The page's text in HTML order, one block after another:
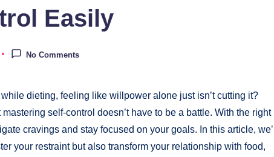
Easily
No Comments
dieting, feeling like willpower alone just isn’t cutting it?
self-control doesn’t have to be a battle. With the right
cravings and stay focused on your goals. In this article, we’ll
your restraint but also transform your relationship with food,